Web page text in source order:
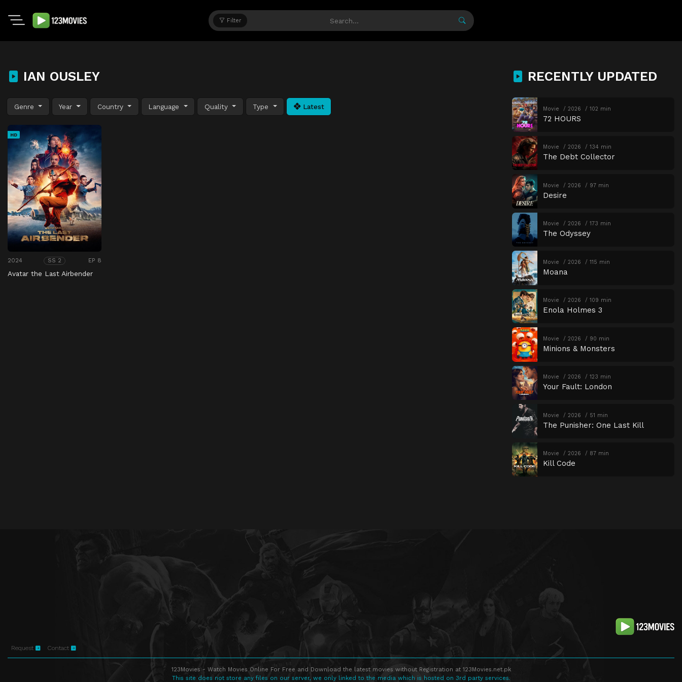
Filter
IAN OUSLEY
Genre Year Country Language Quality Type Latest
HD
2024 SS 2 EP 8
Avatar the Last Airbender
RECENTLY UPDATED
Movie 2026 102 min
72 HOURS
Movie 2026 134 min
The Debt Collector
Movie 2026 97 min
Desire
Movie 2026 173 min
The Odyssey
Movie 2026 115 min
Moana
Movie 2026 109 min
Enola Holmes 3
Movie 2026 90 min
Minions & Monsters
Movie 2026 123 min
Your Fault: London
Movie 2026 51 min
The Punisher: One Last Kill
Movie 2026 87 min
Kill Code
Request Contact
123Movies - Watch Movies Online For Free and Download the latest movies without Registration at 123Movies.net.pk
This site does not store any files on our server, we only linked to the media which is hosted on 3rd party services.